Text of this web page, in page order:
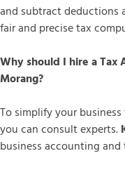
and subtract deductions
fair and precise tax
Why should I hire a Tax
Morang?
To simplify your
you can consult experts.
business accounting